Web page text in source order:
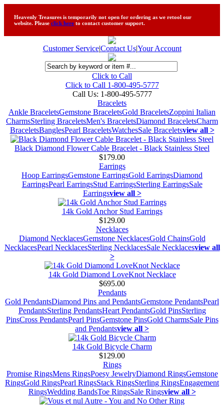
Heavenly Treasures is temporarily not open for ordering as we retool our
website. Please click here to contact customer support.
Customer Service|Contact Us|Your Account
Click to Call
Click to Call 1-800-495-5777
Call Us: 1-800-495-5777
Bracelets
Ankle BraceletsGemstone BraceletsGold BraceletsZoppini Italian
CharmsSterling BraceletsMen's BraceletsDiamond BraceletsCharm
BraceletsBanglesPearl BraceletsWatchesSale Braceletsview all >
Black Diamond Flower Cable Bracelet - Black Stainless Steel
$179.00
Earrings
Hoop EarringsGemstone EarringsGold EarringsDiamond
EarringsPearl EarringsStud EarringsSterling EarringsSale
Earringsview all >
14k Gold Anchor Stud Earrings
$129.00
Necklaces
Diamond NecklacesGemstone NecklacesGold ChainsGold
NecklacesPearl NecklacesSterling NecklacesSale Necklacesview all
>
14k Gold Diamond LoveKnot Necklace
$695.00
Pendants
Gold PendantsDiamond Pins and PendantsGemstone PendantsPearl
PendantsSterling PendantsHeart PendantsGold PinsSterling
PinsCross PendantsPearl PinsGemstone PinsGold CharmsSale Pins
and Pendantsview all >
14k Gold Bicycle Charm
$129.00
Rings
Promise RingsMens RingsPoesy JewelryDiamond RingsGemstone
RingsGold RingsPearl RingsStack RingsSterling RingsEngagement
RingsWedding BandsToe RingsSale Ringsview all >